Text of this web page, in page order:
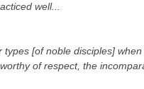
well...
[of noble disciples]
of respect, the